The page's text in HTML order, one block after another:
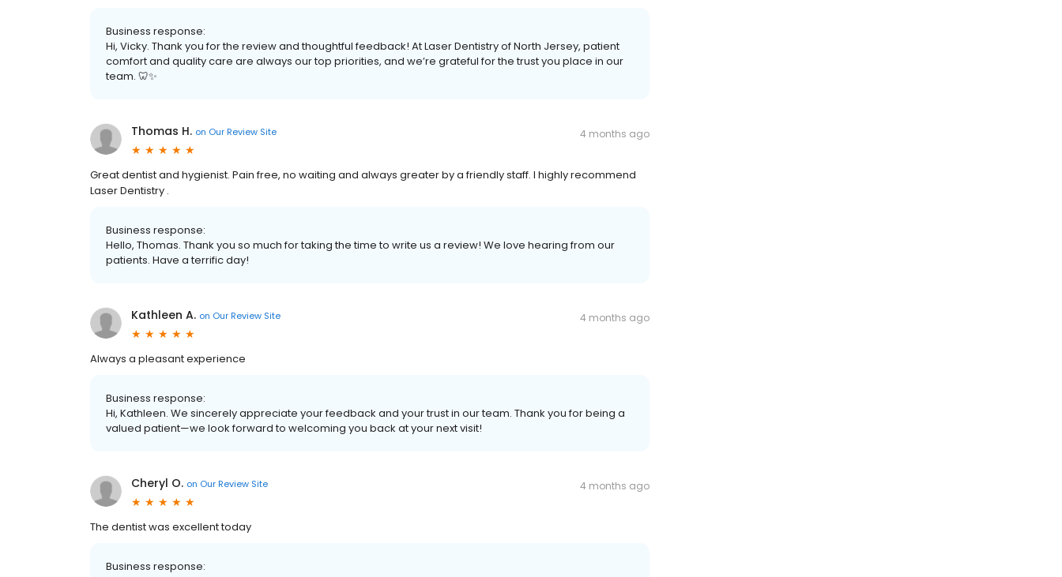
Business response:
Hi, Vicky. Thank you for the review and thoughtful feedback! At Laser Dentistry of North Jersey, patient
comfort and quality care are always our top priorities, and we’re grateful for the trust you place in our
team. 🦷✨
Thomas H. on Our Review Site 4 months ago
Great dentist and hygienist. Pain free, no waiting and always greater by a friendly staff. I highly recommend
Laser Dentistry .
Business response:
Hello, Thomas. Thank you so much for taking the time to write us a review! We love hearing from our
patients. Have a terrific day!
Kathleen A. on Our Review Site 4 months ago
Always a pleasant experience
Business response:
Hi, Kathleen. We sincerely appreciate your feedback and your trust in our team. Thank you for being a
valued patient—we look forward to welcoming you back at your next visit!
Cheryl O. on Our Review Site 4 months ago
The dentist was excellent today
Business response: